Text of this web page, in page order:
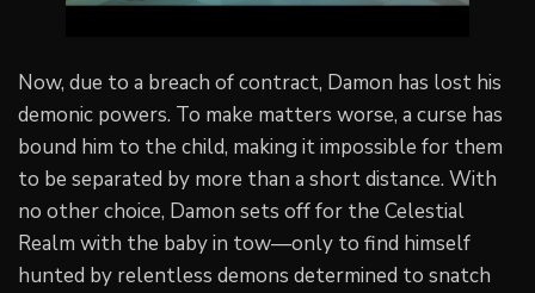
Now, due to a breach of contract, Damon has lost his
demonic powers. To make matters worse, a curse has
bound him to the child, making it impossible for them
to be separated by more than a short distance. With
no other choice, Damon sets off for the Celestial
Realm with the baby in tow—only to find himself
hunted by relentless demons determined to snatch